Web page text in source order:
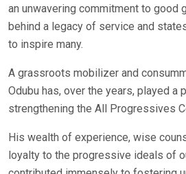
an unwavering commitment to good
behind a legacy of service and
to inspire many.
A grassroots mobilizer and
Odubu has, over the years, played a
strengthening the All Progressives
His wealth of experience, wise
loyalty to the progressive ideals of